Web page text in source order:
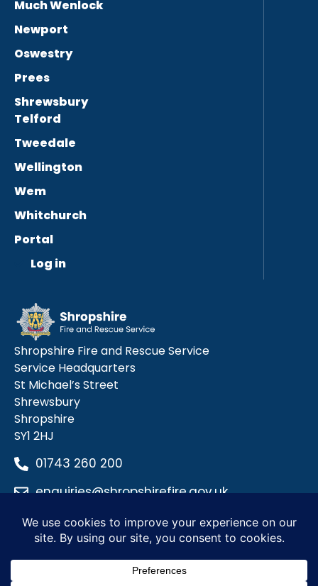
Much Wenlock
Newport
Oswestry
Prees
Shrewsbury
Telford
Tweedale
Wellington
Wem
Whitchurch
Portal
Log in
Shropshire Fire and Rescue Service
Service Headquarters
St Michael’s Street
Shrewsbury
Shropshire
SY1 2HJ
01743 260 200
enquiries@shropshirefire.gov.uk
Privacy PolicyTerms and Conditions
Accessibility Statement